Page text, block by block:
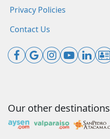
Privacy Policies
Contact Us
Our other destinations